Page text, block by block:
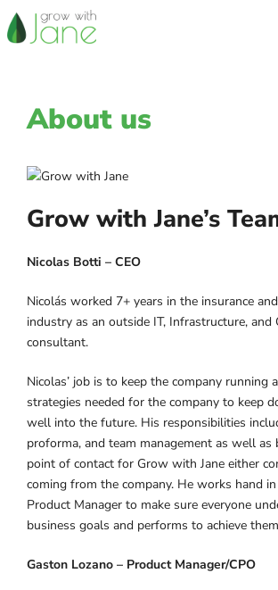
Skip
to
About us
Grow with Jane’s
Nicolas Botti – CEO
Nicolás worked 7+ years in the insurance
industry as an outside IT, Infrastructure, and
consultant.
Nicolas’ job is to keep the company running
strategies needed for the company to keep
well into the future. His responsibilities
proforma, and team management as well
point of contact for Grow with Jane either
coming from the company. He works hand
Product Manager to make sure everyone
business goals and performs to achieve
Gaston Lozano – Product Manager/CPO